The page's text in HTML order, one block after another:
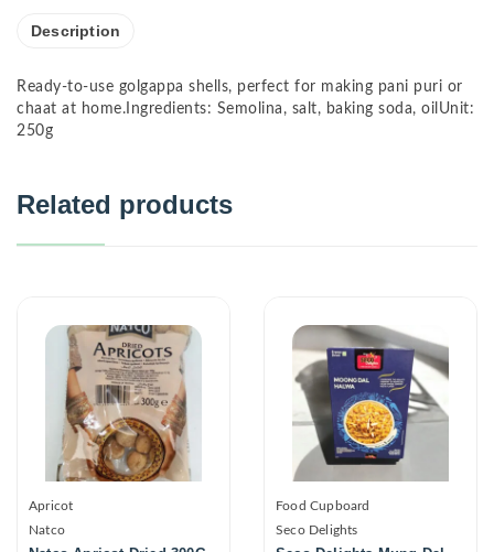
Description
Ready-to-use golgappa shells, perfect for making pani puri or
chaat at home.Ingredients: Semolina, salt, baking soda, oilUnit:
250g
Related products
Apricot
Natco
Food Cupboard
Seco Delights